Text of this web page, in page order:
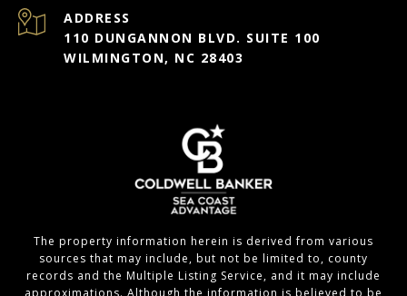
ADDRESS
110 DUNGANNON BLVD. SUITE 100
WILMINGTON, NC 28403
The property information herein is derived from various
sources that may include, but not be limited to, county
records and the Multiple Listing Service, and it may include